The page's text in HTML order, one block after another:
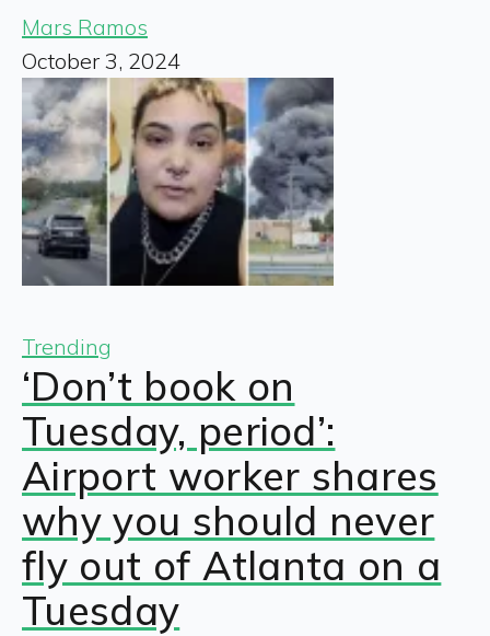
Mars Ramos
October 3, 2024
Trending
‘Don’t book on
Tuesday, period’:
Airport worker shares
why you should never
fly out of Atlanta on a
Tuesday